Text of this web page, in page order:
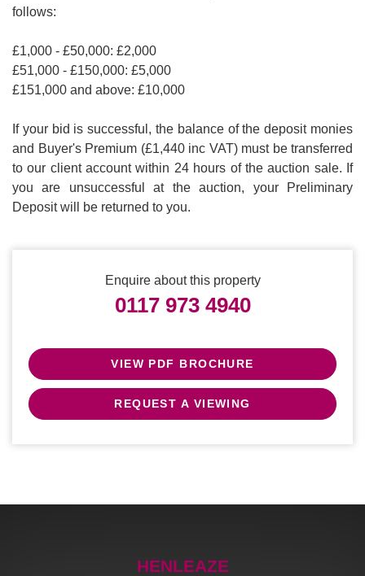
follows:
£1,000 - £50,000: £2,000
£51,000 - £150,000: £5,000
£151,000 and above: £10,000
If your bid is successful, the balance of the deposit monies
and Buyer's Premium (£1,440 inc VAT) must be transferred
to our client account within 24 hours of the auction sale. If
you are unsuccessful at the auction, your Preliminary
Deposit will be returned to you.
Enquire about this property
0117 973 4940
VIEW PDF BROCHURE
REQUEST A VIEWING
HENLEAZE